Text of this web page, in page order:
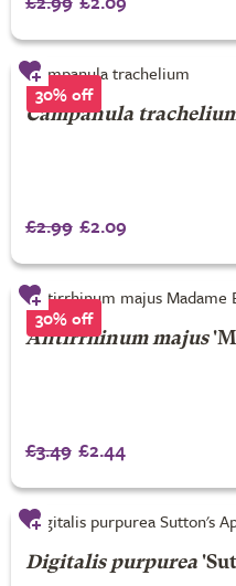
30% off
Campanula
£2.99 £2.09
30% off
Antirrhinum majus
£3.49 £2.44
Digitalis purpurea